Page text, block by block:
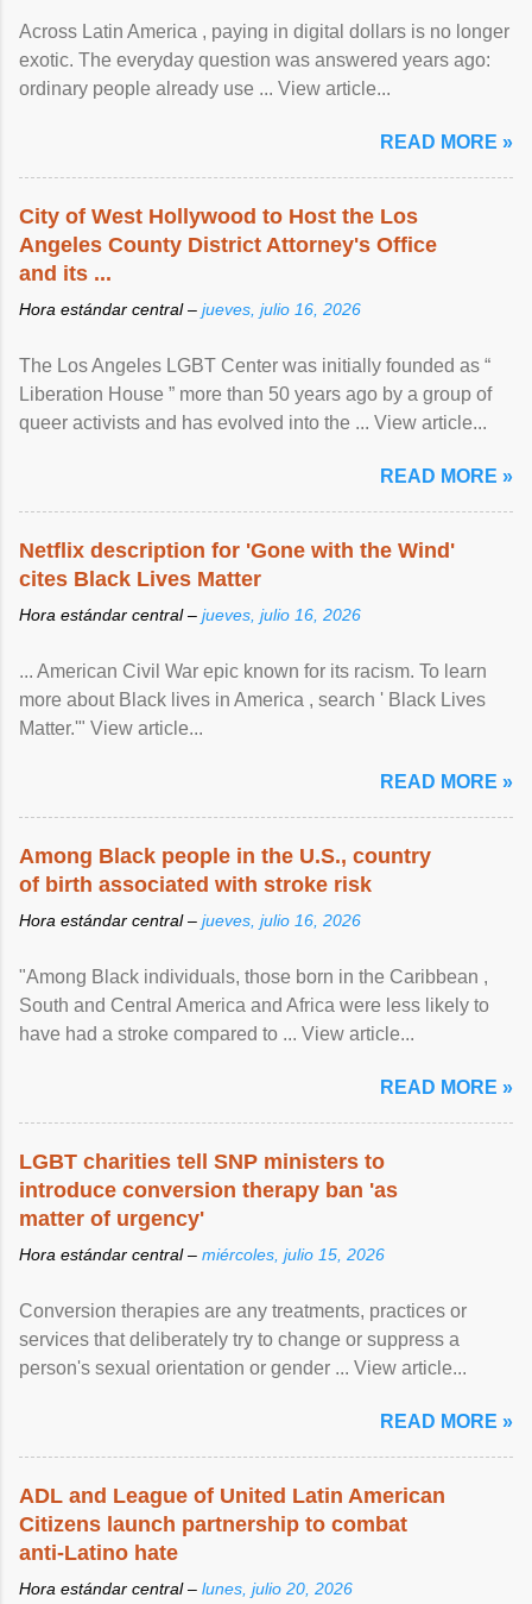
Across Latin America , paying in digital dollars is no longer
exotic. The everyday question was answered years ago:
ordinary people already use ... View article...
READ MORE »
City of West Hollywood to Host the Los
Angeles County District Attorney's Office
and its ...
Hora estándar central – jueves, julio 16, 2026
The Los Angeles LGBT Center was initially founded as “
Liberation House ” more than 50 years ago by a group of
queer activists and has evolved into the ... View article...
READ MORE »
Netflix description for 'Gone with the Wind'
cites Black Lives Matter
Hora estándar central – jueves, julio 16, 2026
... American Civil War epic known for its racism. To learn
more about Black lives in America , search ' Black Lives
Matter.'" View article...
READ MORE »
Among Black people in the U.S., country
of birth associated with stroke risk
Hora estándar central – jueves, julio 16, 2026
"Among Black individuals, those born in the Caribbean ,
South and Central America and Africa were less likely to
have had a stroke compared to ... View article...
READ MORE »
LGBT charities tell SNP ministers to
introduce conversion therapy ban 'as
matter of urgency'
Hora estándar central – miércoles, julio 15, 2026
Conversion therapies are any treatments, practices or
services that deliberately try to change or suppress a
person's sexual orientation or gender ... View article...
READ MORE »
ADL and League of United Latin American
Citizens launch partnership to combat
anti-Latino hate
Hora estándar central – lunes, julio 20, 2026